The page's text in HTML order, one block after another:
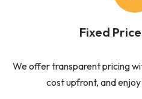
Fixed
We offer transparent pricing
cost upfront, and